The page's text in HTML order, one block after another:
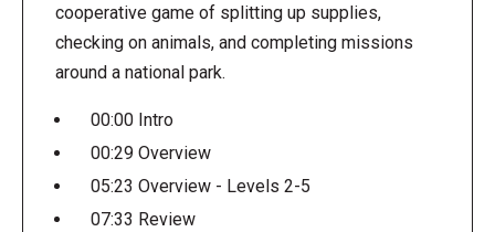
cooperative game of splitting up supplies,
checking on animals, and completing missions
around a national park.
00:00 Intro
00:29 Overview
05:23 Overview - Levels 2-5
07:33 Review